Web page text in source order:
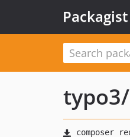
Packagist
typo3/